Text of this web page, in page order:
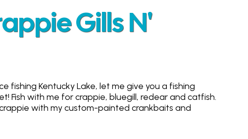
Gills N'
fishing Kentucky Lake, let me give you a fishing
Fish with me for crappie, bluegill, redear and catfish.
with my custom-painted crankbaits and